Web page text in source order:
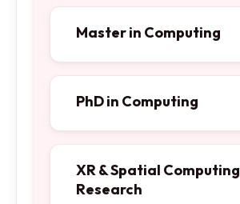
Master in Computing
PhD in Computing
XR & Spatial Computing
Research